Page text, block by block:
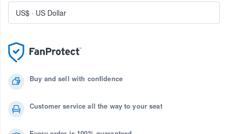
Buy and sell with confidence
Customer service all the way to your seat
US$ · US Dollar